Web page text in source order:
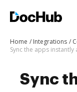
Home Integrations
Sync